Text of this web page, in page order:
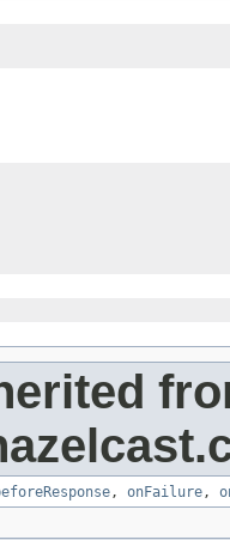
, onFailure,